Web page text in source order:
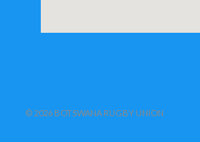
© 2026 BOTSWANA RUGBY UNION